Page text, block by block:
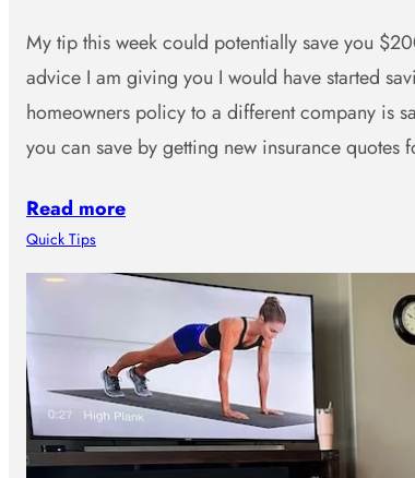
My tip this week could potentially save you
advice I am giving you I would have started
homeowners policy to a different company is
you can save by getting new insurance
Read more
Quick Tips